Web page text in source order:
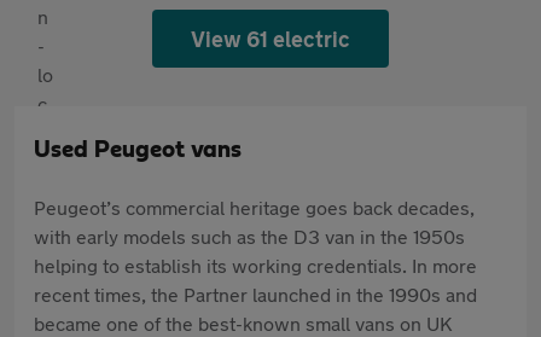
View 61 electric
Used Peugeot vans
Peugeot’s commercial heritage goes back decades,
with early models such as the D3 van in the 1950s
helping to establish its working credentials. In more
recent times, the Partner launched in the 1990s and
became one of the best-known small vans on UK